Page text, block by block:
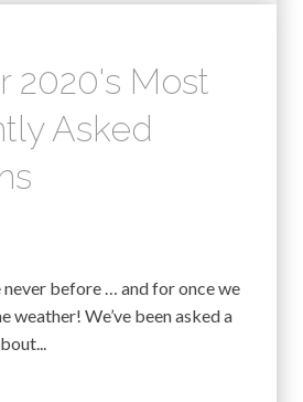
2020's Most
Asked
never before … and for once we
weather! We’ve been asked a